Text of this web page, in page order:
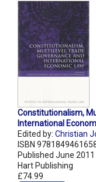
Constitutionalism,
International
Edited by: Christian
ISBN
Published June 2011
Hart Publishing
£74.99